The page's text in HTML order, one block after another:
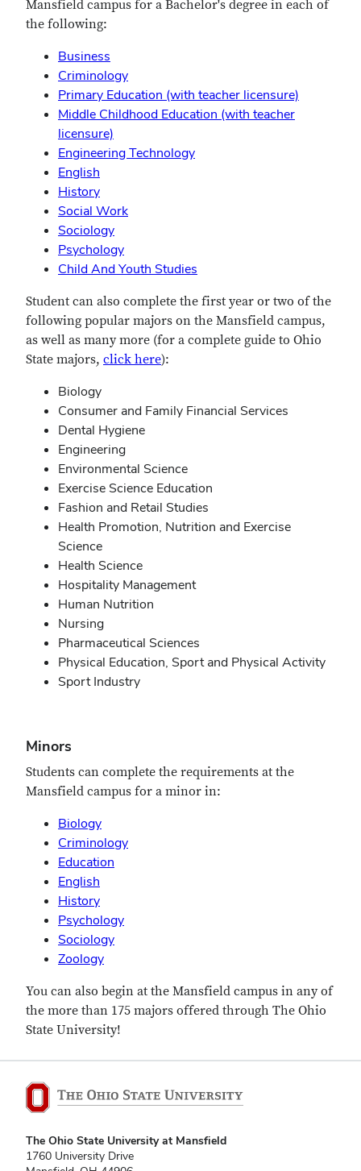
Mansfield campus for a Bachelor's degree in each of
the following:
Business
Criminology
Primary Education (with teacher licensure)
Middle Childhood Education (with teacher
licensure)
Engineering Technology
English
History
Social Work
Sociology
Psychology
Child And Youth Studies
Student can also complete the first year or two of the
following popular majors on the Mansfield campus,
as well as many more (for a complete guide to Ohio
State majors, click here):
Biology
Consumer and Family Financial Services
Dental Hygiene
Engineering
Environmental Science
Exercise Science Education
Fashion and Retail Studies
Health Promotion, Nutrition and Exercise
Science
Health Science
Hospitality Management
Human Nutrition
Nursing
Pharmaceutical Sciences
Physical Education, Sport and Physical Activity
Sport Industry
Minors
Students can complete the requirements at the
Mansfield campus for a minor in:
Biology
Criminology
Education
English
History
Psychology
Sociology
Zoology
You can also begin at the Mansfield campus in any of
the more than 175 majors offered through The Ohio
State University!
The Ohio State University at Mansfield
1760 University Drive